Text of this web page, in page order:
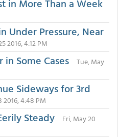
in More Than a Week
Under Pressure, Near
2016, 4:12 PM
Some Cases
Tue, May
Sideways for 3rd
2016, 4:48 PM
Steady
Fri, May 20